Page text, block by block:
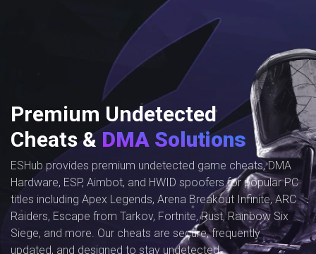
Premium Undetected
Cheats & DMA Solutions
ESHub provides premium undetected game cheats, DMA
Hardware, ESP, Aimbot, and HWID spoofers for popular PC
titles including Apex Legends, Arena Breakout Infinite, ARC
Raiders, Escape from Tarkov, Fortnite, Rust, Rainbow Six
Siege, and more. Our cheats are secure, frequently
updated, and designed to stay undetected.